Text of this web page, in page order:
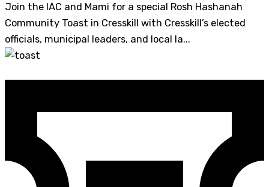
Join the IAC and Mami for a special Rosh Hashanah
Community Toast in Cresskill with Cresskill’s elected
officials, municipal leaders, and local la...